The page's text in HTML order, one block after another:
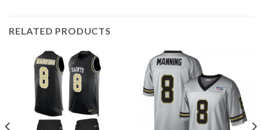
RELATED PRODUCTS